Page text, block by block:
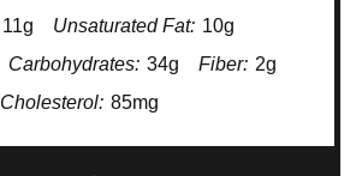
11g Unsaturated Fat: 10g
Carbohydrates: 34g Fiber: 2g
Cholesterol: 85mg